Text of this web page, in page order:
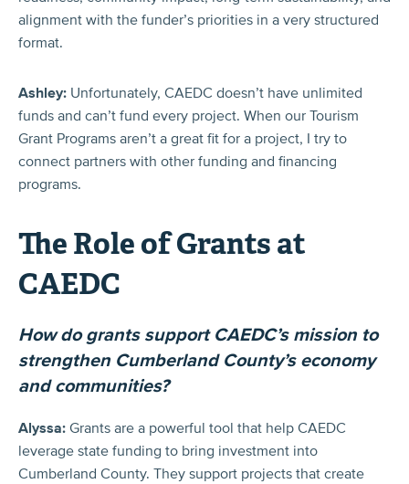
alignment with the funder’s priorities in a very structured
format.
Ashley: Unfortunately, CAEDC doesn’t have unlimited
funds and can’t fund every project. When our Tourism
Grant Programs aren’t a great fit for a project, I try to
connect partners with other funding and financing
programs.
The Role of Grants at
CAEDC
How do grants support CAEDC’s mission to
strengthen Cumberland County’s economy
and communities?
Alyssa: Grants are a powerful tool that help CAEDC
leverage state funding to bring investment into
Cumberland County. They support projects that create